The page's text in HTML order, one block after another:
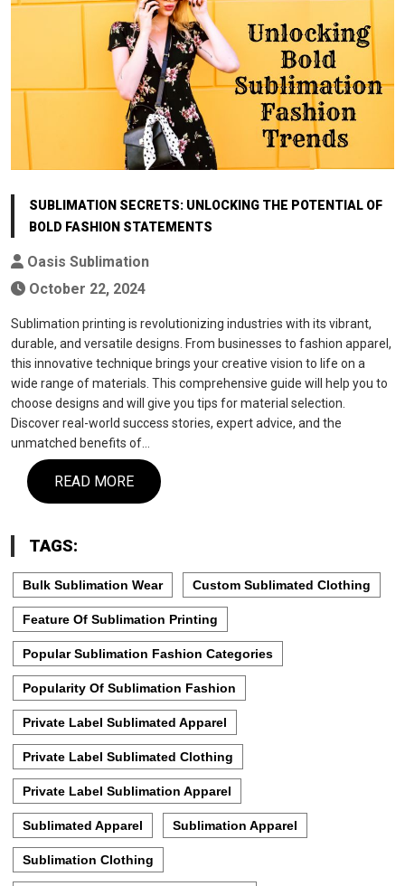
SUBLIMATION SECRETS: UNLOCKING THE POTENTIAL OF
BOLD FASHION STATEMENTS
Oasis Sublimation
October 22, 2024
Sublimation printing is revolutionizing industries with its vibrant,
durable, and versatile designs. From businesses to fashion apparel,
this innovative technique brings your creative vision to life on a
wide range of materials. This comprehensive guide will help you to
choose designs and will give you tips for material selection.
Discover real-world success stories, expert advice, and the
unmatched benefits of…
READ MORE
TAGS:
Bulk Sublimation Wear Custom Sublimated Clothing
Feature Of Sublimation Printing
Popular Sublimation Fashion Categories
Popularity Of Sublimation Fashion
Private Label Sublimated Apparel
Private Label Sublimated Clothing
Private Label Sublimation Apparel
Sublimated Apparel Sublimation Apparel
Sublimation Clothing